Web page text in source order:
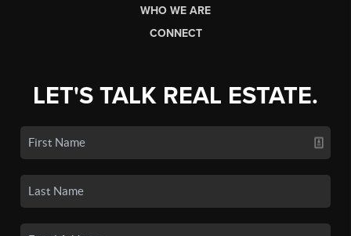
WHO WE ARE
CONNECT
LET'S TALK REAL ESTATE.